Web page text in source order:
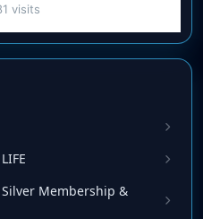
Membership &